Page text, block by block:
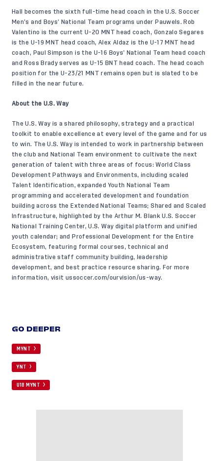
Hall becomes the sixth full-time head coach in the U.S. Soccer
Men’s and Boys’ National Team programs under Pauwels. Rob
Valentino is the current U-20 MNT head coach, Gonzalo Segares
is the U-19 MNT head coach, Alex Aldaz is the U-17 MNT head
coach, Paul Simpson is the U-16 Boys’ National Team head coach
and Ross Brady serves as U-15 BNT head coach. The head coach
position for the U-23/21 MNT remains open but is slated to be
filled in the near future.
About the U.S. Way
The U.S. Way is a shared philosophy, strategy and a practical
toolkit to enable excellence at every level of the game and for us
to win. The U.S. Way is intended to work in partnership between
the club and National Team environment to cultivate the next
generation of talent with three areas of focus: World Class
Development Pathways and Environments, including scaled
Talent Identification, expanded Youth National Team
programming and accelerated development and foundation
building across the Extended National Teams; Shared and Scaled
Infrastructure, highlighted by the Arthur M. Blank U.S. Soccer
National Training Center, U.S. Way digital platform and unified
youth calendar; and Professional Development for the Entire
Ecosystem, featuring formal courses, technical and
administrative staff community building, leadership
development, and best practice resource sharing. For more
information, visit ussoccer.com/ourvision/us-way.
GO DEEPER
MYNT
YNT
U18 MYNT